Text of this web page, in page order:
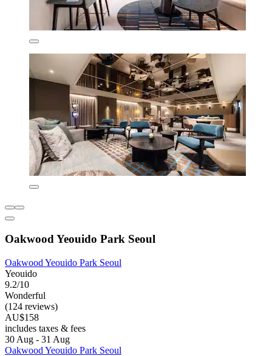
Oakwood Yeouido Park Seoul
Oakwood Yeouido Park Seoul
Yeouido
9.2/10
Wonderful
(124 reviews)
AU$158
includes taxes & fees
30 Aug - 31 Aug
Oakwood Yeouido Park Seoul